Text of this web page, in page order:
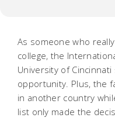
As someone who
college, the
University of
opportunity. Plus, the
in another country
list only made the